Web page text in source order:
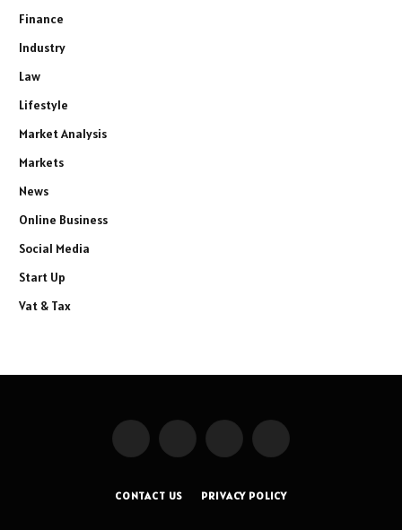
Finance
Industry
Law
Lifestyle
Market Analysis
Markets
News
Online Business
Social Media
Start Up
Vat & Tax
Facebook Instagram Pinterest
CONTACT US PRIVACY POLICY